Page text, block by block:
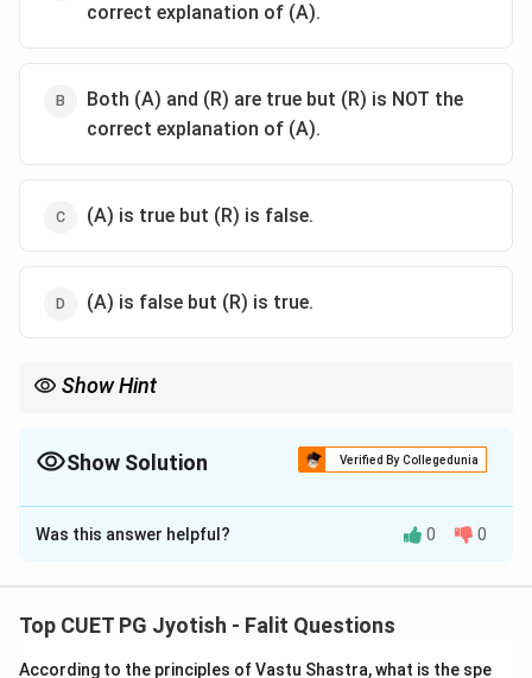
correct explanation of (A).
Both (A) and (R) are true but (R) is NOT the
correct explanation of (A).
(A) is true but (R) is false.
(A) is false but (R) is true.
Show Hint
Cara (Movable) = Temporary/Motion work (Travel/Vehicles).
Show Solution Verified By Collegedunia
The Correct Option isB
Solution and Explanation
Step 1: Understanding the Concept:
Was this answer helpful? 0 0
Top CUET PG Jyotish - Falit Questions
According to the principles of Vastu Shastra, what is the spe